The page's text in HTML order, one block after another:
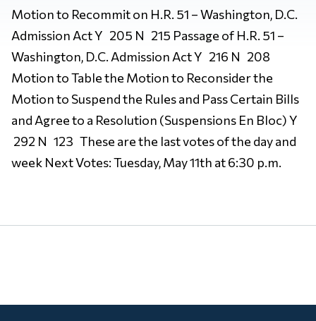
Motion to Recommit on H.R. 51 – Washington, D.C.
Admission Act Y 205 N 215 Passage of H.R. 51 –
Washington, D.C. Admission Act Y 216 N 208
Motion to Table the Motion to Reconsider the
Motion to Suspend the Rules and Pass Certain Bills
and Agree to a Resolution (Suspensions En Bloc) Y
292 N 123 These are the last votes of the day and
week Next Votes: Tuesday, May 11th at 6:30 p.m.